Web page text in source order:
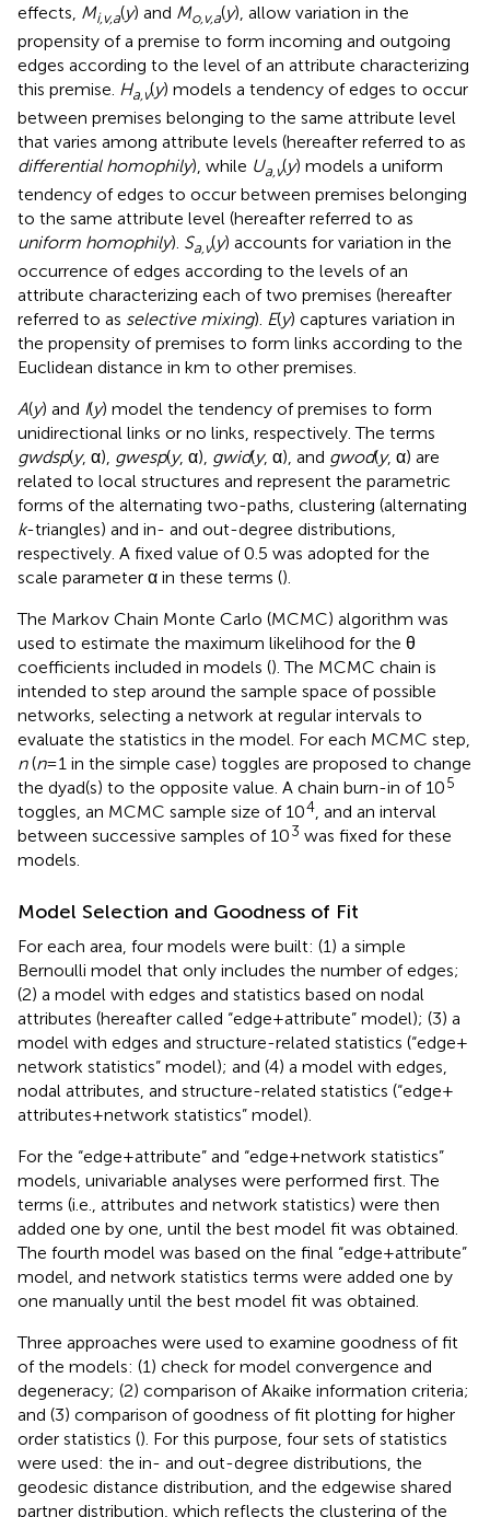
effects, Mi,v,a(y) and Mo,v,a(y), allow variation in the
propensity of a premise to form incoming and outgoing
edges according to the level of an attribute characterizing
this premise. Ha,v(y) models a tendency of edges to occur
between premises belonging to the same attribute level
that varies among attribute levels (hereafter referred to as
differential homophily), while Ua,v(y) models a uniform
tendency of edges to occur between premises belonging
to the same attribute level (hereafter referred to as
uniform homophily). Sa,v(y) accounts for variation in the
occurrence of edges according to the levels of an
attribute characterizing each of two premises (hereafter
referred to as selective mixing). E(y) captures variation in
the propensity of premises to form links according to the
Euclidean distance in km to other premises.
A(y) and I(y) model the tendency of premises to form
unidirectional links or no links, respectively. The terms
gwdsp(y, α), gwesp(y, α), gwid(y, α), and gwod(y, α) are
related to local structures and represent the parametric
forms of the alternating two-paths, clustering (alternating
k-triangles) and in- and out-degree distributions,
respectively. A fixed value of 0.5 was adopted for the
scale parameter α in these terms ().
The Markov Chain Monte Carlo (MCMC) algorithm was
used to estimate the maximum likelihood for the θ
coefficients included in models (). The MCMC chain is
intended to step around the sample space of possible
networks, selecting a network at regular intervals to
evaluate the statistics in the model. For each MCMC step,
n(n= 1 in the simple case) toggles are proposed to change
the dyad(s) to the opposite value. A chain burn-in of 105
toggles, an MCMC sample size of 104, and an interval
between successive samples of 103 was fixed for these
models.
Model Selection and Goodness of Fit
For each area, four models were built: (1) a simple
Bernoulli model that only includes the number of edges;
(2) a model with edges and statistics based on nodal
attributes (hereafter called “edge + attribute” model); (3) a
model with edges and structure-related statistics (“edge +
network statistics” model); and (4) a model with edges,
nodal attributes, and structure-related statistics (“edge +
attributes + network statistics” model).
For the “edge + attribute” and “edge + network statistics”
models, univariable analyses were performed first. The
terms (i.e., attributes and network statistics) were then
added one by one, until the best model fit was obtained.
The fourth model was based on the final “edge + attribute”
model, and network statistics terms were added one by
one manually until the best model fit was obtained.
Three approaches were used to examine goodness of fit
of the models: (1) check for model convergence and
degeneracy; (2) comparison of Akaike information criteria;
and (3) comparison of goodness of fit plotting for higher
order statistics (). For this purpose, four sets of statistics
were used: the in- and out-degree distributions, the
geodesic distance distribution, and the edgewise shared
partner distribution, which reflects the clustering of the